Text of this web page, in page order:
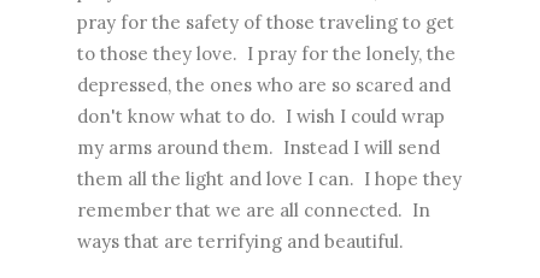
pray for the safety of those traveling to get
to those they love. I pray for the lonely, the
depressed, the ones who are so scared and
don't know what to do. I wish I could wrap
my arms around them. Instead I will send
them all the light and love I can. I hope they
remember that we are all connected. In
ways that are terrifying and beautiful.